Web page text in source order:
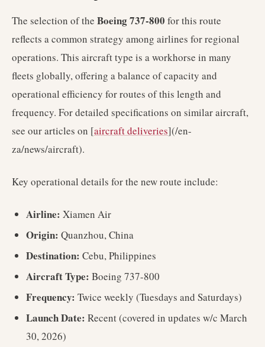
The selection of the Boeing 737-800 for this route
reflects a common strategy among airlines for regional
operations. This aircraft type is a workhorse in many
fleets globally, offering a balance of capacity and
operational efficiency for routes of this length and
frequency. For detailed specifications on similar aircraft,
see our articles on [aircraft deliveries](/en-
za/news/aircraft).
Key operational details for the new route include:
Airline: Xiamen Air
Origin: Quanzhou, China
Destination: Cebu, Philippines
Aircraft Type: Boeing 737-800
Frequency: Twice weekly (Tuesdays and Saturdays)
Launch Date: Recent (covered in updates w/c March
30, 2026)